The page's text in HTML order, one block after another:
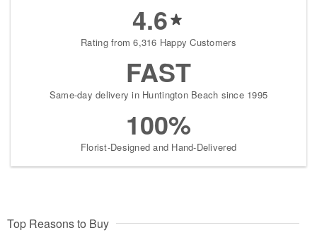
4.6
Rating from 6,316 Happy Customers
FAST
Same-day delivery in Huntington Beach since 1995
100%
Florist-Designed and Hand-Delivered
Top Reasons to Buy